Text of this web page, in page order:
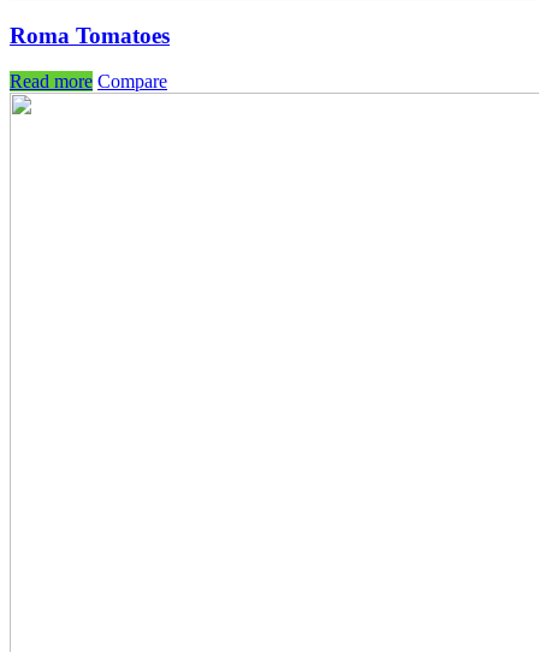
Roma Tomatoes
Read more Compare